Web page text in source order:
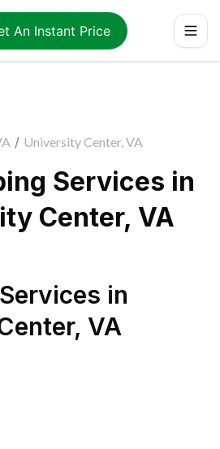
An Instant Price
/ University Center, VA
Services in
Center, VA
in
, VA